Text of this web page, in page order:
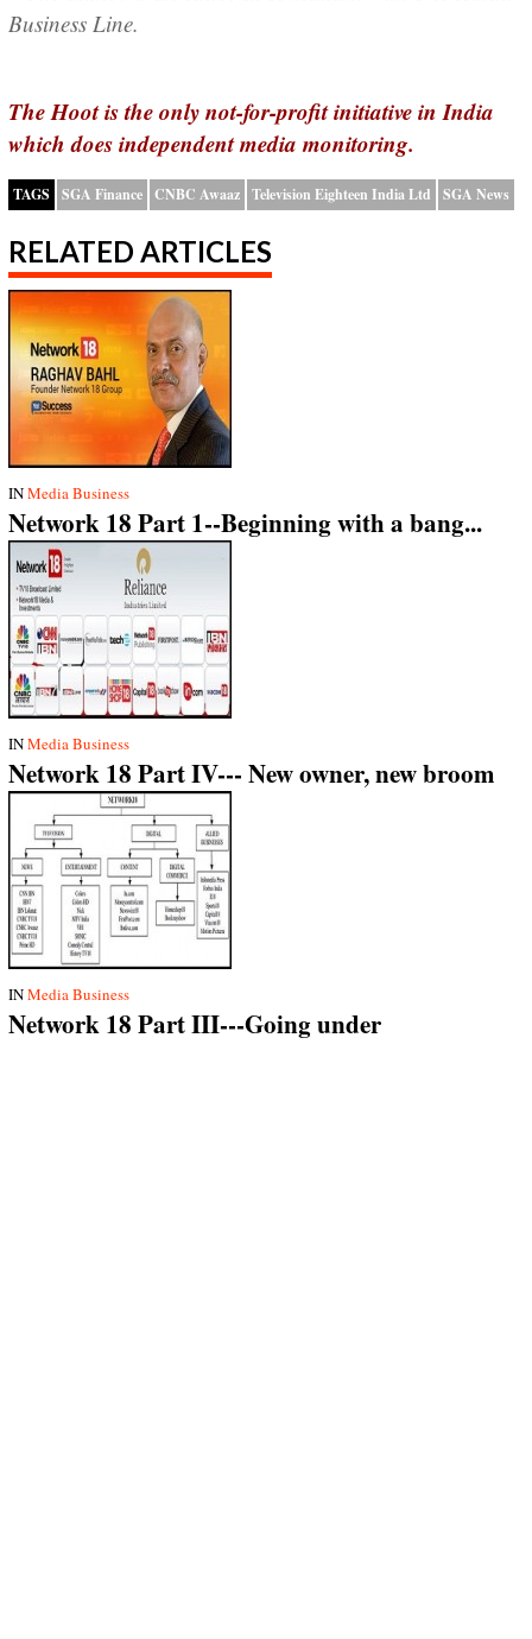
Business Line.
The Hoot is the only not-for-profit initiative in India
which does independent media monitoring.
TAGS SGA Finance CNBC Awaaz Television Eighteen India Ltd SGA News
RELATED ARTICLES
INMedia Business
Network 18 Part 1--Beginning with a bang...
INMedia Business
Network 18 Part IV--- New owner, new broom
INMedia Business
Network 18 Part III---Going under